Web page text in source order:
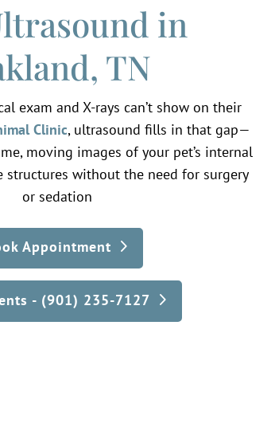
in
TN
exam and X-rays can’t show on their
Clinic, ultrasound fills in that gap—
moving images of your pet’s internal
structures without the need for surgery
or sedation
Appointment
- (901) 235-7127